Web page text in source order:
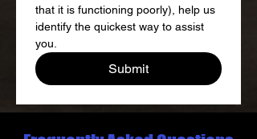
that it is functioning poorly), help us
identify the quickest way to assist
you.
Submit